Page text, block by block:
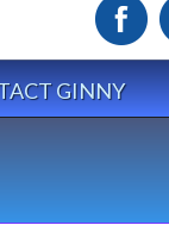
GINNY